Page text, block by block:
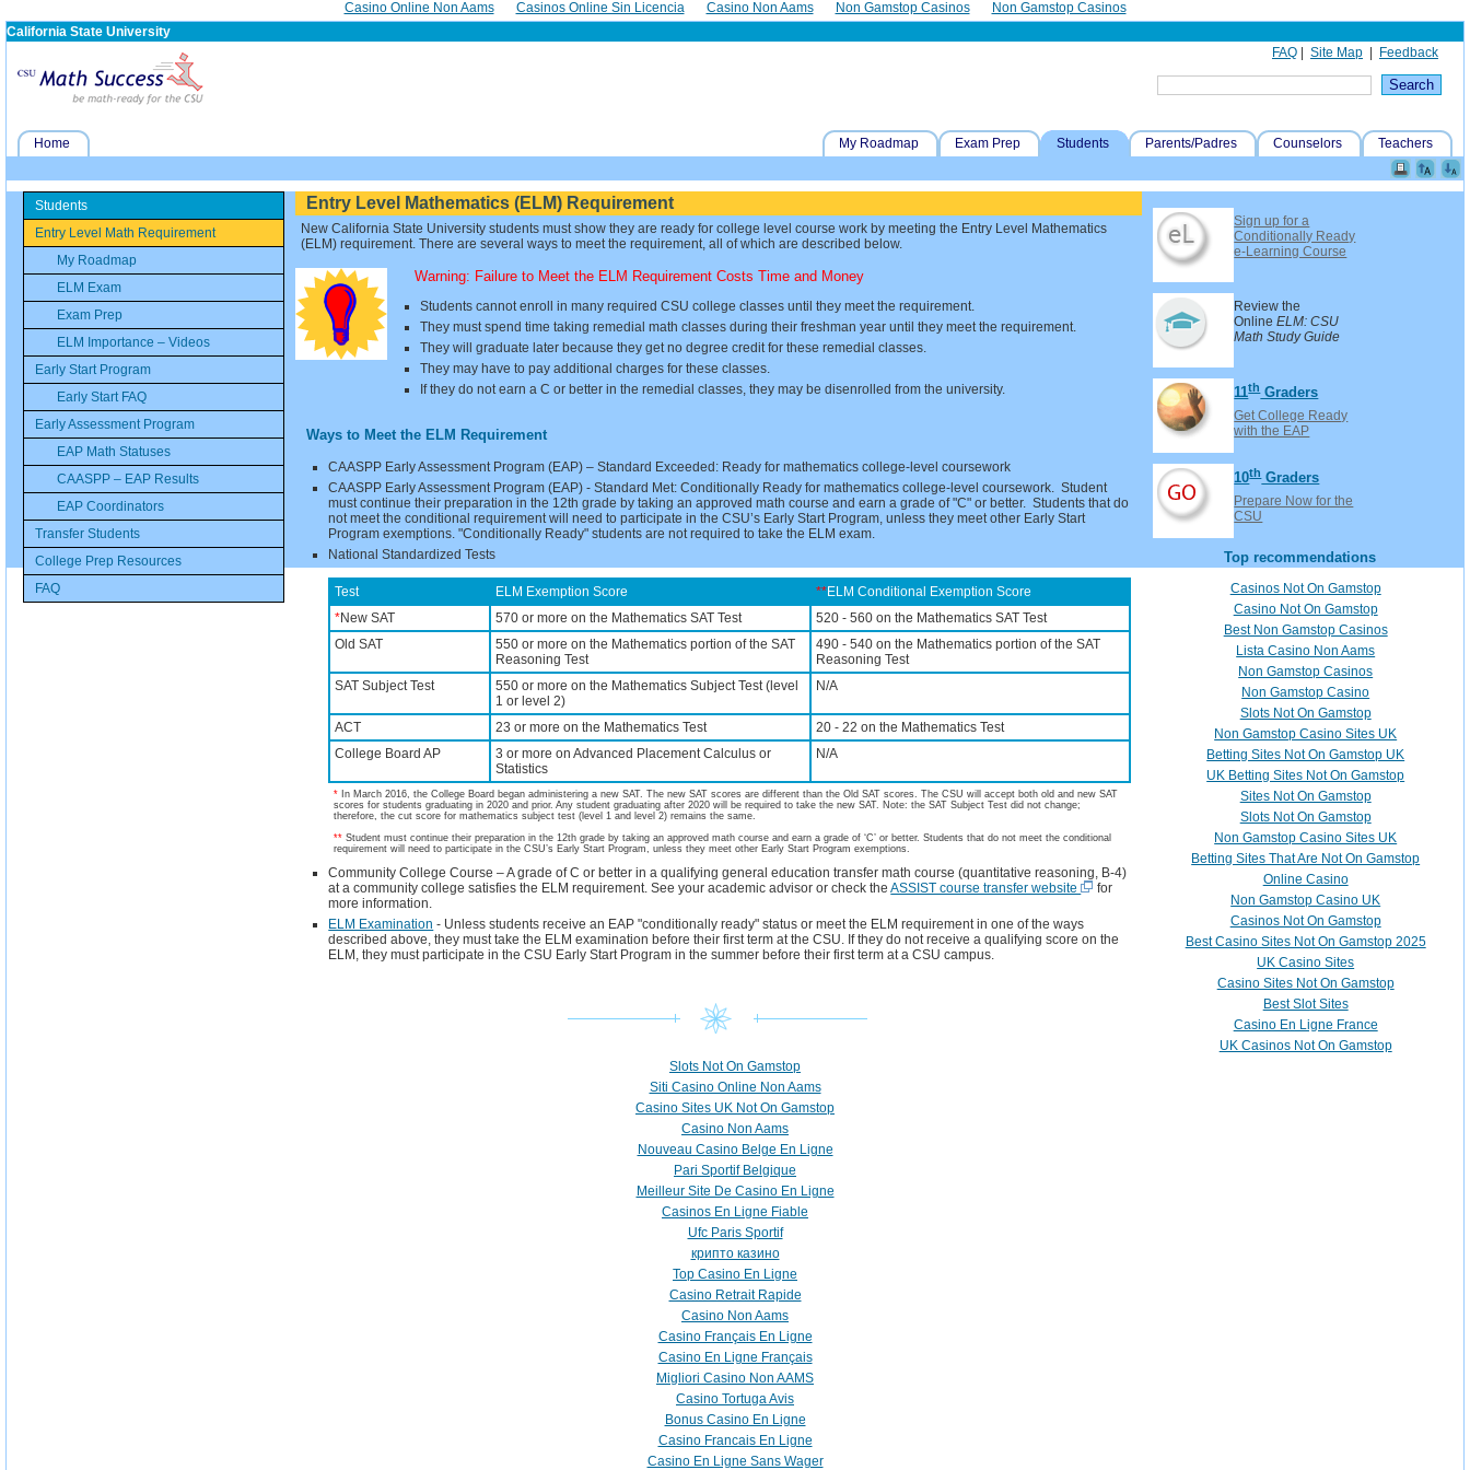
Casino Online Non Aams Casinos Online Sin Licencia Casino Non Aams Non Gamstop Casinos
Non Gamstop Casinos
California State University
FAQ
Site Map Feedback
Home My Roadmap Exam Prep Students Parents/Padres Counselors Teachers
Students
Entry Level Math Requirement
My Roadmap
ELM Exam
Exam Prep
ELM Importance – Videos
Early Start Program
Early Start FAQ
Early Assessment Program
EAP Math Statuses
CAASPP – EAP Results
EAP Coordinators
Transfer Students
College Prep Resources
FAQ
Entry Level Mathematics (ELM) Requirement
New California State University students must show they are ready for college level course work by meeting the Entry Level Mathematics
(ELM) requirement. There are several ways to meet the requirement, all of which are described below.
Warning: Failure to Meet the ELM Requirement Costs Time and Money
Students cannot enroll in many required CSU college classes until they meet the requirement.
They must spend time taking remedial math classes during their freshman year until they meet the requirement.
They will graduate later because they get no degree credit for these remedial classes.
They may have to pay additional charges for these classes.
If they do not earn a C or better in the remedial classes, they may be disenrolled from the university.
Ways to Meet the ELM Requirement
CAASPP Early Assessment Program (EAP) – Standard Exceeded: Ready for mathematics college-level coursework
CAASPP Early Assessment Program (EAP) - Standard Met: Conditionally Ready for mathematics college-level coursework. Student
must continue their preparation in the 12th grade by taking an approved math course and earn a grade of "C" or better. Students that do
not meet the conditional requirement will need to participate in the CSU’s Early Start Program, unless they meet other Early Start
Program exemptions. "Conditionally Ready" students are not required to take the ELM exam.
National Standardized Tests
Test ELM Exemption Score **ELM Conditional Exemption Score
*New SAT 570 or more on the Mathematics SAT Test
520 - 560 on the Mathematics SAT Test
Old SAT
550 or more on the Mathematics portion of the SAT
Reasoning Test
490 - 540 on the Mathematics portion of the SAT
Reasoning Test
SAT Subject Test
550 or more on the Mathematics Subject Test (level
1 or level 2)
N/A
ACT 23 or more on the Mathematics Test
20 - 22 on the Mathematics Test
College Board AP
3 or more on Advanced Placement Calculus or
Statistics
N/A
* In March 2016, the College Board began administering a new SAT. The new SAT scores are different than the Old SAT scores. The CSU will accept both old and new SAT
scores for students graduating in 2020 and prior. Any student graduating after 2020 will be required to take the new SAT. Note: the SAT Subject Test did not change;
therefore, the cut score for mathematics subject test (level 1 and level 2) remains the same.
** Student must continue their preparation in the 12th grade by taking an approved math course and earn a grade of ‘C’ or better. Students that do not meet the conditional
requirement will need to participate in the CSU’s Early Start Program, unless they meet other Early Start Program exemptions.
Community College Course – A grade of C or better in a qualifying general education transfer math course (quantitative reasoning, B-4)
at a community college satisfies the ELM requirement. See your academic advisor or check theASSIST course transfer website
for
more information.
ELM Examination - Unless students receive an EAP "conditionally ready" status or meet the ELM requirement in one of the ways
described above, they must take the ELM examination before their first term at the CSU. If they do not receive a qualifying score on the
ELM, they must participate in the CSU Early Start Program in the summer before their first term at a CSU campus.
Sign up for a
Conditionally Ready
e-Learning Course
Review the
OnlineELM: CSU
Math Study Guide
11thGraders
Get College Ready
with the EAP
10thGraders
Prepare Now for the
CSU
Top recommendations
Casinos Not On Gamstop
Casino Not On Gamstop
Best Non Gamstop Casinos
Lista Casino Non Aams
Non Gamstop Casinos
Non Gamstop Casino
Slots Not On Gamstop
Non Gamstop Casino Sites UK
Betting Sites Not On Gamstop UK
UK Betting Sites Not On Gamstop
Sites Not On Gamstop
Slots Not On Gamstop
Non Gamstop Casino Sites UK
Betting Sites That Are Not On Gamstop
Online Casino
Non Gamstop Casino UK
Casinos Not On Gamstop
Best Casino Sites Not On Gamstop 2025
UK Casino Sites
Casino Sites Not On Gamstop
Best Slot Sites
Casino En Ligne France
UK Casinos Not On Gamstop
Slots Not On Gamstop
Siti Casino Online Non Aams
Casino Sites UK Not On Gamstop
Casino Non Aams
Nouveau Casino Belge En Ligne
Pari Sportif Belgique
Meilleur Site De Casino En Ligne
Casinos En Ligne Fiable
Ufc Paris Sportif
крипто казино
Top Casino En Ligne
Casino Retrait Rapide
Casino Non Aams
Casino Français En Ligne
Casino En Ligne Français
Migliori Casino Non AAMS
Casino Tortuga Avis
Bonus Casino En Ligne
Casino Francais En Ligne
Casino En Ligne Sans Wager